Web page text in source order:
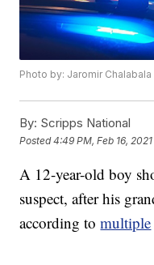
Photo by: Jaromir Chalabala
By: Scripps National
Posted4:49 PM, Feb 16, 2021
A 12-year-old boy
suspect, after his
according tomultiple